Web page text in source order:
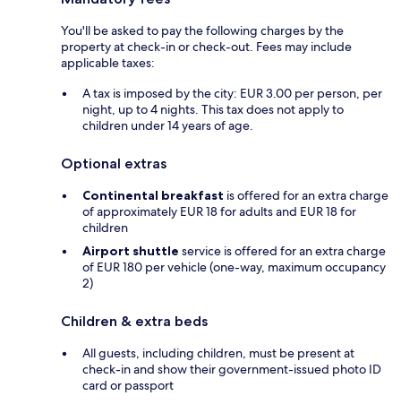
You'll be asked to pay the following charges by the
property at check-in or check-out. Fees may include
applicable taxes:
A tax is imposed by the city: EUR 3.00 per person, per
night, up to 4 nights. This tax does not apply to
children under 14 years of age.
Optional extras
Continental breakfast is offered for an extra charge
of approximately EUR 18 for adults and EUR 18 for
children
Airport shuttle service is offered for an extra charge
of EUR 180 per vehicle (one-way, maximum occupancy
2)
Children & extra beds
All guests, including children, must be present at
check-in and show their government-issued photo ID
card or passport